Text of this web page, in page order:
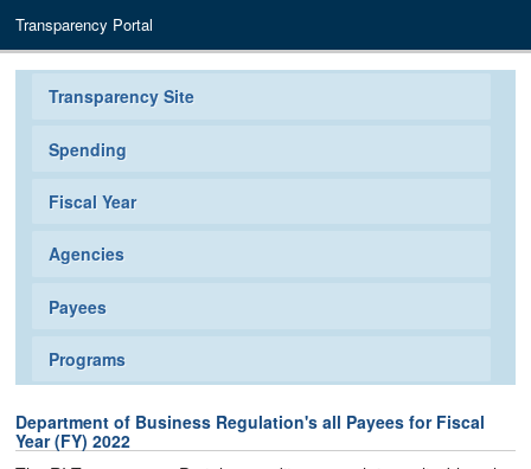
Transparency Portal
Transparency Site
Spending
Fiscal Year
Agencies
Payees
Programs
Department of Business Regulation's all Payees for Fiscal
Year (FY) 2022